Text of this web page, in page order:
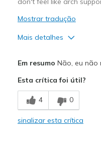
Mostrar tradução
Mais detalhes
Contras
Poor Cushioning
Em resumo Não, eu não
Esta crítica foi útil?
4 0
sinalizar esta crítica